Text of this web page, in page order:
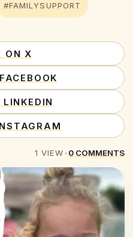
#FAMILYSUPPORT
ON X
1 VIEW•0 COMMENTS